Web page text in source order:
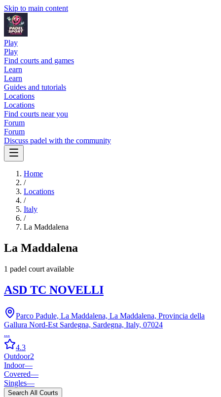
Skip to main content
Play
Play
Find courts and games
Learn
Learn
Guides and tutorials
Locations
Locations
Find courts near you
Forum
Forum
Discuss padel with the community
Home
/
Locations
/
Italy
/
La Maddalena
La Maddalena
1 padel court available
ASD TC NOVELLI
Parco Padule, La Maddalena, La Maddalena, Provincia della
Gallura Nord-Est Sardegna, Sardegna, Italy, 07024
...
4.3
Outdoor2
Indoor—
Covered—
Singles—
Search All Courts